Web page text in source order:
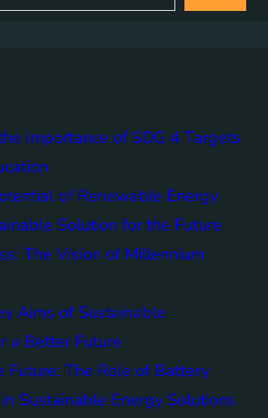
Importance of SDG 4 Targets
of Renewable Energy
Solution for the Future
The Vision of Millennium
Aims of Sustainable
a Better Future
Future: The Role of Battery
Sustainable Energy Solutions